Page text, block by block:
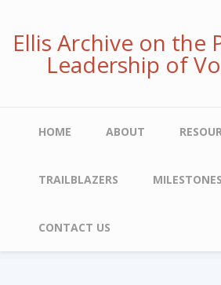
mainEllis Archive on the
Leadership of
MainHOME ABOUT
TRAILBLAZERS
CONTACT US